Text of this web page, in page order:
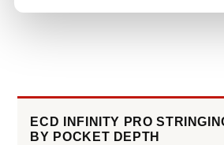
ECD INFINITY PRO
BY POCKET DEPTH